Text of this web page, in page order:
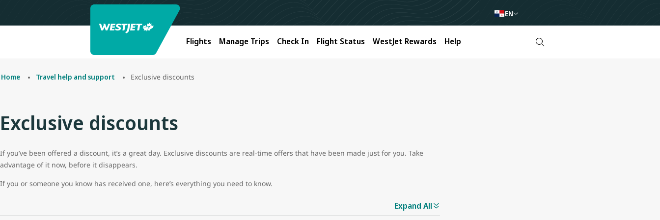
EN
Flights Manage Trips Check In Flight Status WestJet Rewards Help
Home Travel help and support Exclusive discounts
Exclusive discounts
If you’ve been offered a discount, it’s a great day. Exclusive discounts are real-time offers that have been made just for you. Take
advantage of it now, before it disappears.
If you or someone you know has received one, here’s everything you need to know.
Expand All